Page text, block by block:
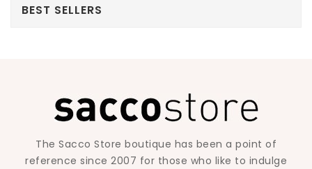
BEST SELLERS
The Sacco Store boutique has been a point of
reference since 2007 for those who like to indulge